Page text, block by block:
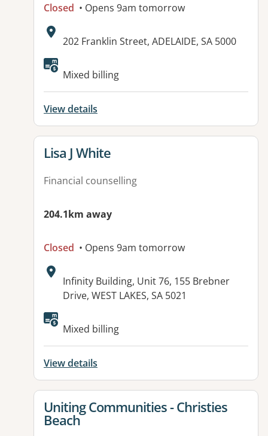
Closed • Opens 9am tomorrow
Address:
202 Franklin Street, ADELAIDE, SA 5000
Available facilities:
Mixed billing
View details
View details for
Lisa J White
Financial counselling
204.1km away
Closed • Opens 9am tomorrow
Address:
Infinity Building, Unit 76, 155 Brebner
Drive, WEST LAKES, SA 5021
Available facilities:
Mixed billing
View details
View details for
Uniting Communities - Christies
Beach